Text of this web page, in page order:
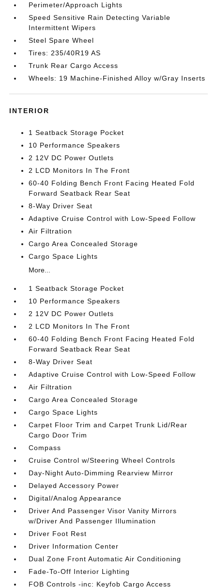
Perimeter/Approach Lights
Speed Sensitive Rain Detecting Variable
Intermittent Wipers
Steel Spare Wheel
Tires: 235/40R19 AS
Trunk Rear Cargo Access
Wheels: 19 Machine-Finished Alloy w/Gray Inserts
INTERIOR
1 Seatback Storage Pocket
10 Performance Speakers
2 12V DC Power Outlets
2 LCD Monitors In The Front
60-40 Folding Bench Front Facing Heated Fold
Forward Seatback Rear Seat
8-Way Driver Seat
Adaptive Cruise Control with Low-Speed Follow
Air Filtration
Cargo Area Concealed Storage
Cargo Space Lights
More...
1 Seatback Storage Pocket
10 Performance Speakers
2 12V DC Power Outlets
2 LCD Monitors In The Front
60-40 Folding Bench Front Facing Heated Fold
Forward Seatback Rear Seat
8-Way Driver Seat
Adaptive Cruise Control with Low-Speed Follow
Air Filtration
Cargo Area Concealed Storage
Cargo Space Lights
Carpet Floor Trim and Carpet Trunk Lid/Rear
Cargo Door Trim
Compass
Cruise Control w/Steering Wheel Controls
Day-Night Auto-Dimming Rearview Mirror
Delayed Accessory Power
Digital/Analog Appearance
Driver And Passenger Visor Vanity Mirrors
w/Driver And Passenger Illumination
Driver Foot Rest
Driver Information Center
Dual Zone Front Automatic Air Conditioning
Fade-To-Off Interior Lighting
FOB Controls -inc: Keyfob Cargo Access